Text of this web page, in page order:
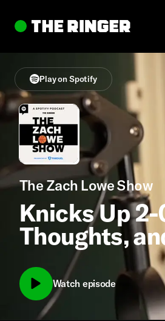
Play on Spotify
The Zach Lowe Show
Knicks Up
Thoughts,
Watch episode